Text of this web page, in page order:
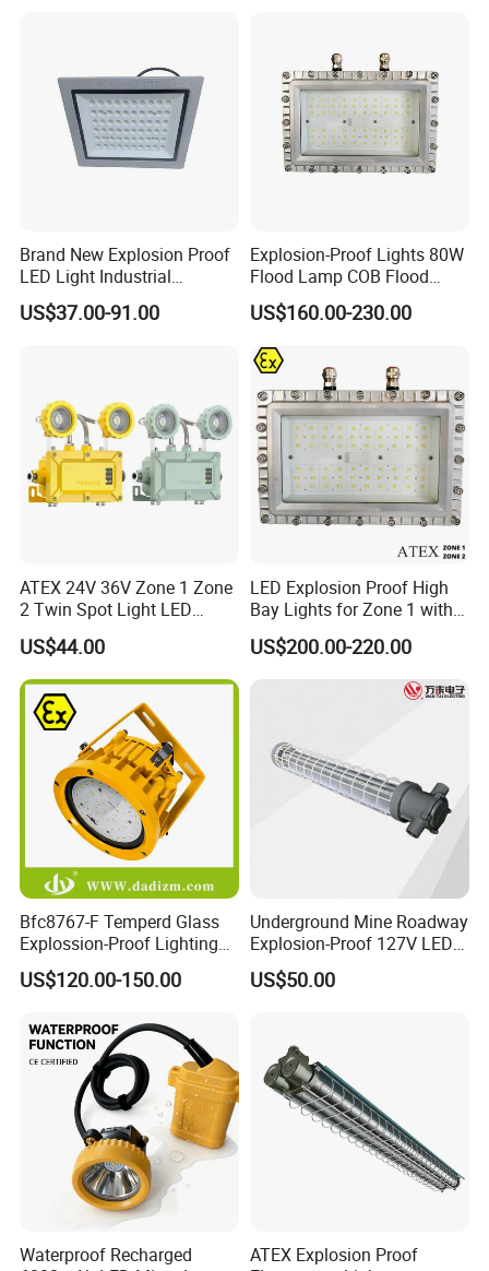
Brand New Explosion Proof
LED Light Industrial
Explosion Proof Lighting
Fixture Hrd97-B-2
US$37.00-91.00
Explosion-Proof Lights 80W
Flood Lamp COB Flood
Lighting LED with Good
Quality
US$160.00-230.00
ATEX 24V 36V Zone 1 Zone
2 Twin Spot Light LED
Explosion Proof Emergency
Escape Lights
US$44.00
LED Explosion Proof High
Bay Lights for Zone 1 with
Atex and Iecex Certificates
US$200.00-220.00
Bfc8767-F Temperd Glass
Explossion-Proof Lighting
Flooding Light Split LED
Outdoor Explosion Resistant
US$120.00-150.00
Underground Mine Roadway
Explosion-Proof 127V LED
Mining Lamp
US$50.00
Waterproof Recharged
ATEX Explosion Proof